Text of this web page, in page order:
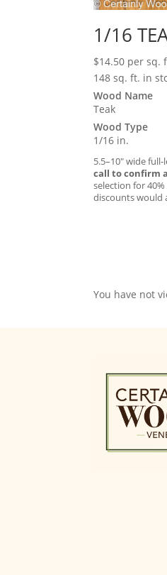
1/16
$14.50 per sq.
148 sq. ft. in
Wood Name
Teak
Wood Type
1/16 in.
5.5–10″ wide
call to confirm
selection for
discounts would
You have not